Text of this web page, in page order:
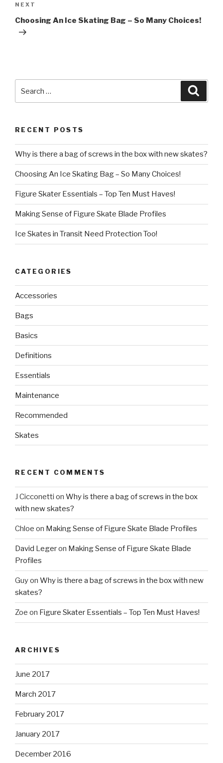
Next
Post
NEXT
Choosing An Ice Skating Bag – So Many Choices!
for:
RECENT POSTS
Why is there a bag of screws in the box with new skates?
Choosing An Ice Skating Bag – So Many Choices!
Figure Skater Essentials – Top Ten Must Haves!
Making Sense of Figure Skate Blade Profiles
Ice Skates in Transit Need Protection Too!
CATEGORIES
Accessories
Bags
Basics
Definitions
Essentials
Maintenance
Recommended
Skates
RECENT COMMENTS
J Cicconetti on Why is there a bag of screws in the box
with new skates?
Chloe on Making Sense of Figure Skate Blade Profiles
David Legeron Making Sense of Figure Skate Blade
Profiles
Guyon Why is there a bag of screws in the box with new
skates?
Zoe on Figure Skater Essentials – Top Ten Must Haves!
ARCHIVES
June 2017
March 2017
February 2017
January 2017
December 2016